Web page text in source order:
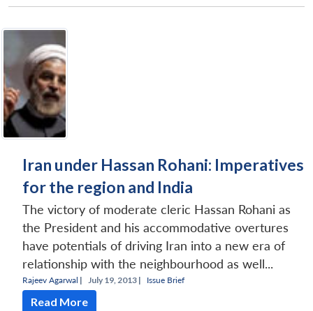
Iran under Hassan Rohani: Imperatives
for the region and India
The victory of moderate cleric Hassan Rohani as
the President and his accommodative overtures
have potentials of driving Iran into a new era of
relationship with the neighbourhood as well...
Rajeev Agarwal | July 19, 2013 | Issue Brief
Read More